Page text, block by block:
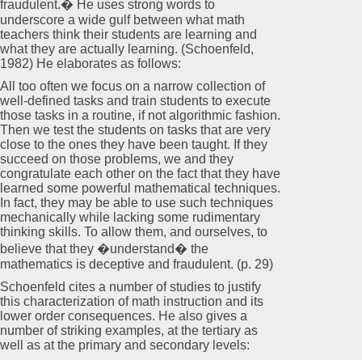
fraudulent.� He uses strong words to
underscore a wide gulf between what math
teachers think their students are learning and
what they are actually learning. (Schoenfeld,
1982) He elaborates as follows:
All too often we focus on a narrow collection of
well-defined tasks and train students to execute
those tasks in a routine, if not algorithmic fashion.
Then we test the students on tasks that are very
close to the ones they have been taught. If they
succeed on those problems, we and they
congratulate each other on the fact that they have
learned some powerful mathematical techniques.
In fact, they may be able to use such techniques
mechanically while lacking some rudimentary
thinking skills. To allow them, and ourselves, to
believe that they �understand� the
mathematics is deceptive and fraudulent. (p. 29)
Schoenfeld cites a number of studies to justify
this characterization of math instruction and its
lower order consequences. He also gives a
number of striking examples, at the tertiary as
well as at the primary and secondary levels: